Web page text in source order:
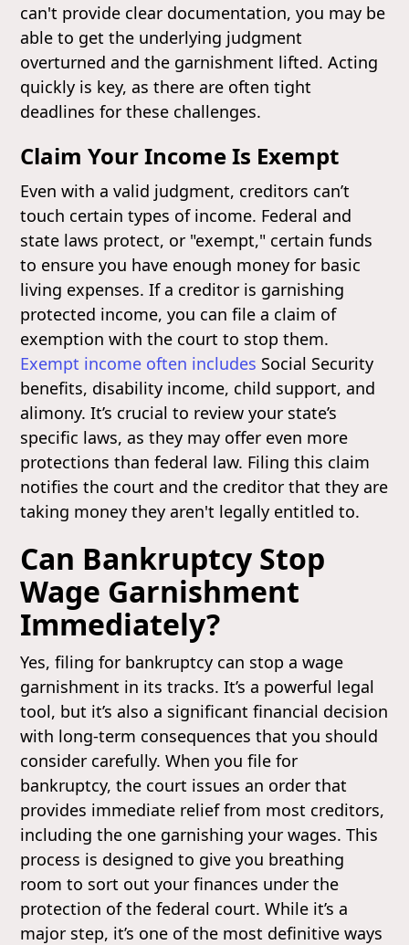
can't provide clear documentation, you may be
able to get the underlying judgment
overturned and the garnishment lifted. Acting
quickly is key, as there are often tight
deadlines for these challenges.
Claim Your Income Is Exempt
Even with a valid judgment, creditors can’t
touch certain types of income. Federal and
state laws protect, or "exempt," certain funds
to ensure you have enough money for basic
living expenses. If a creditor is garnishing
protected income, you can file a claim of
exemption with the court to stop them.
Exempt income often includes Social Security
benefits, disability income, child support, and
alimony. It’s crucial to review your state’s
specific laws, as they may offer even more
protections than federal law. Filing this claim
notifies the court and the creditor that they are
taking money they aren't legally entitled to.
Can Bankruptcy Stop
Wage Garnishment
Immediately?
Yes, filing for bankruptcy can stop a wage
garnishment in its tracks. It’s a powerful legal
tool, but it’s also a significant financial decision
with long-term consequences that you should
consider carefully. When you file for
bankruptcy, the court issues an order that
provides immediate relief from most creditors,
including the one garnishing your wages. This
process is designed to give you breathing
room to sort out your finances under the
protection of the federal court. While it’s a
major step, it’s one of the most definitive ways